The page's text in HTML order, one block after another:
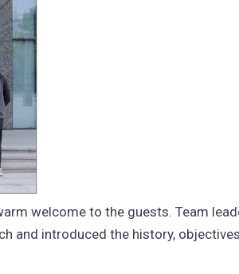
welcome to the guests. Team
and introduced the history,